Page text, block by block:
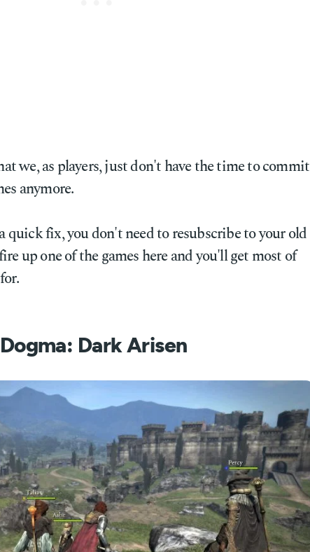
we, as players, just don't have the time to commit
anymore.
quick fix, you don't need to resubscribe to your old
up one of the games here and you'll get most of
Dark Arisen